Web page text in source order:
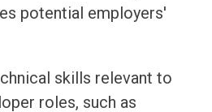
potential employers'
skills relevant to
roles, such as